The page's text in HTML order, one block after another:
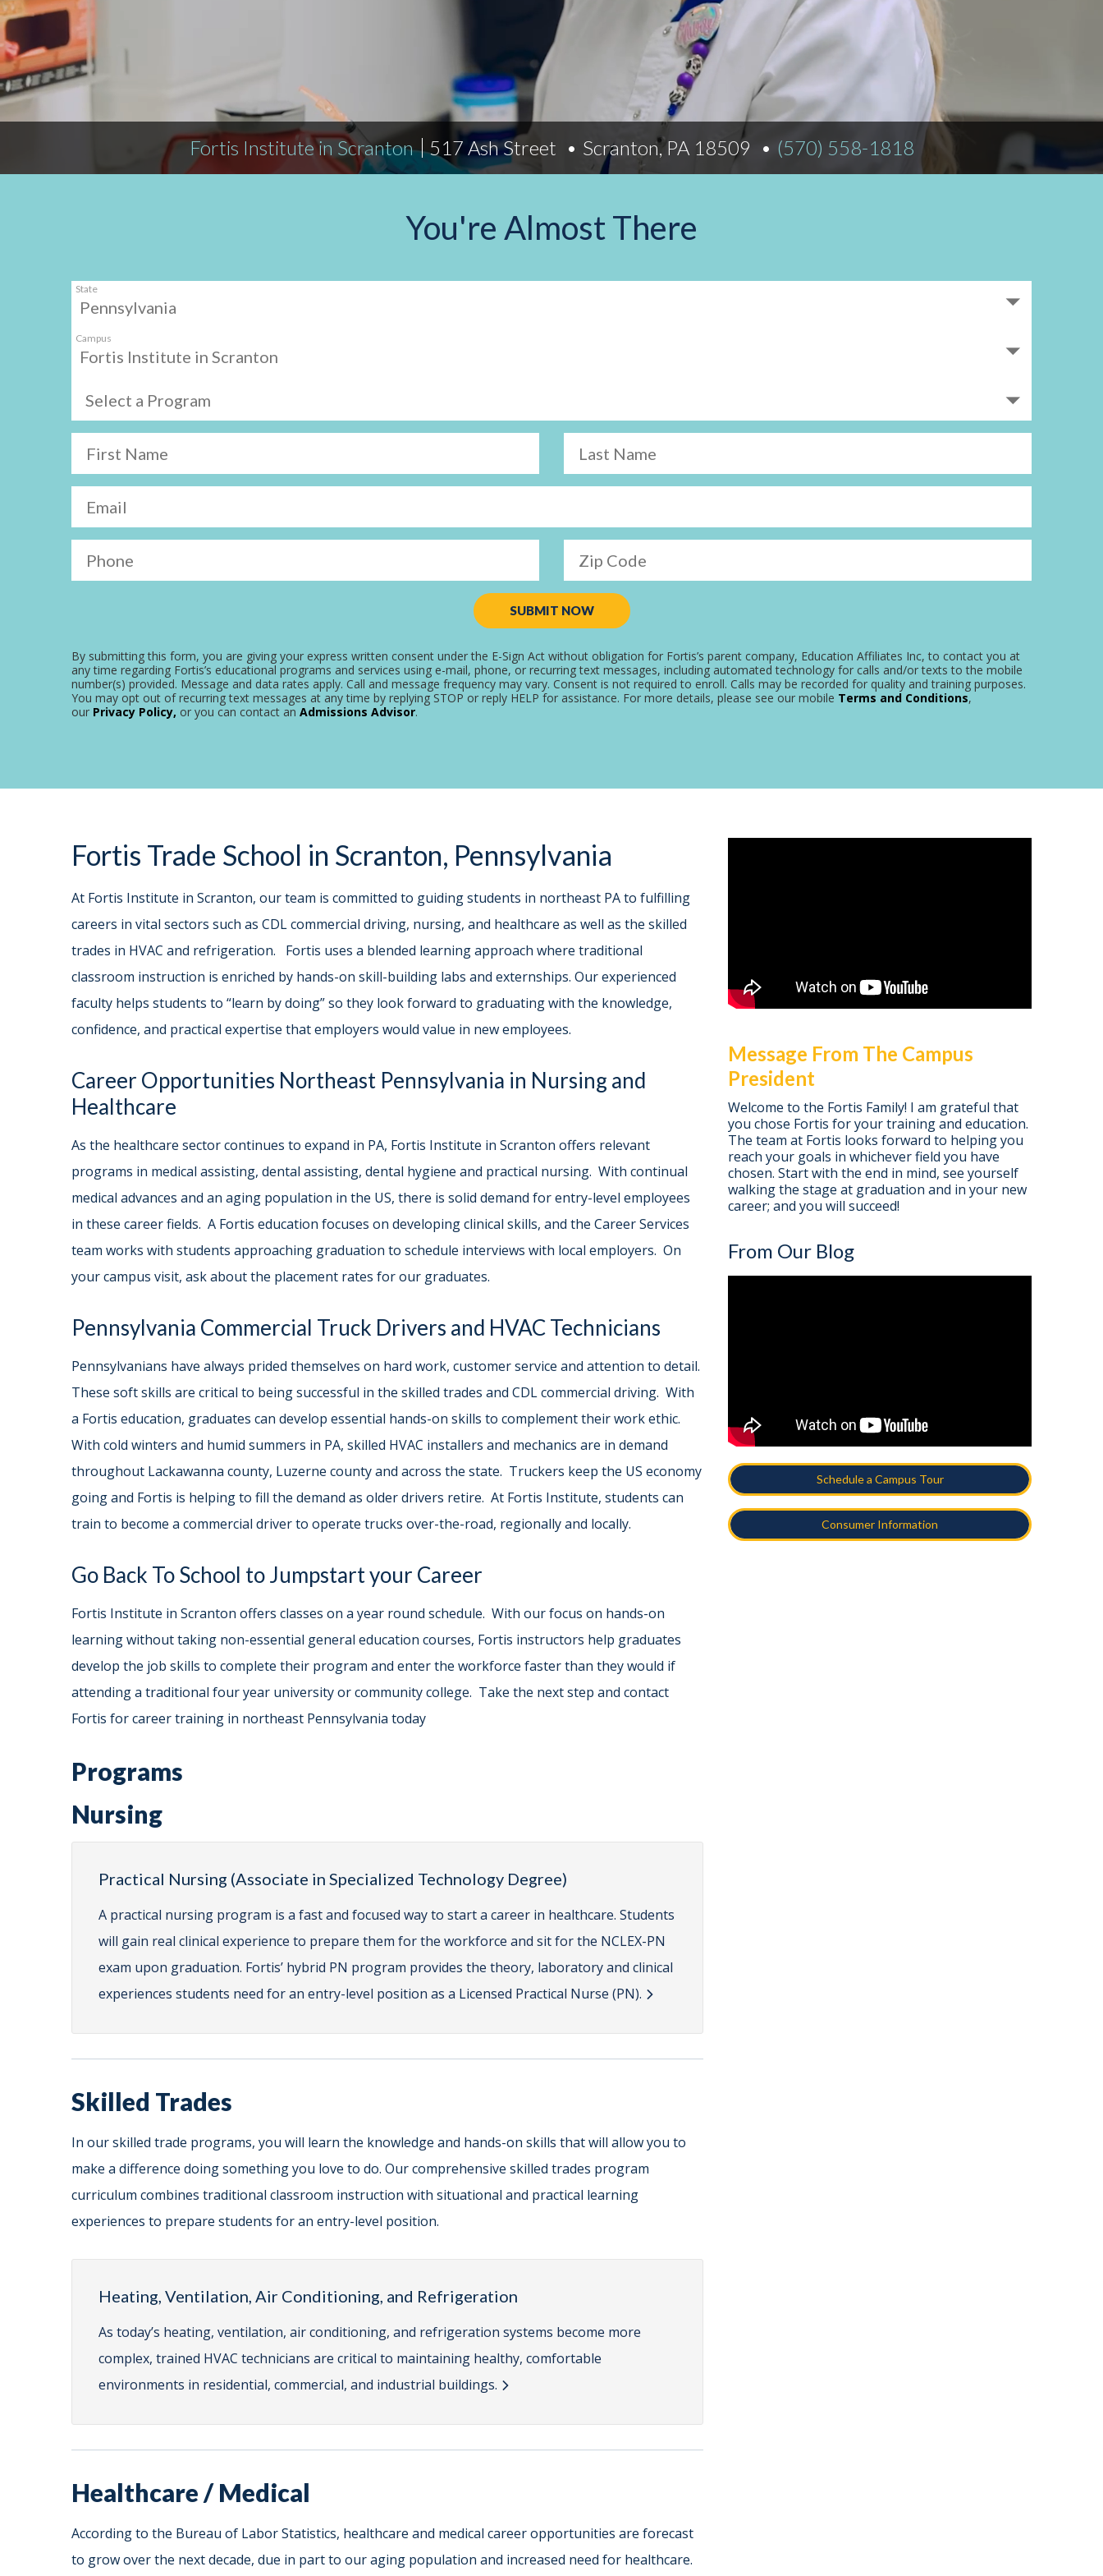
Westerville (Columbus)
Pennsylvania
Richmond
All States
Fortis Institute in Scranton 517 Ash Street Scranton, PA 18509 (570) 558-1818
You're Almost There
Pennsylvania
State
Fortis Institute in Scranton
Campus
Select a Program
First Name Last Name
Email
Phone Zip Code
SUBMIT NOW
By submitting this form, you are giving your express written consent under the E-Sign Act without obligation for Fortis’s parent company, Education Affiliates Inc, to contact you at
any time regarding Fortis’s educational programs and services using e-mail, phone, or recurring text messages, including automated technology for calls and/or texts to the mobile
number(s) provided. Message and data rates apply. Call and message frequency may vary. Consent is not required to enroll. Calls may be recorded for quality and training purposes.
You may opt out of recurring text messages at any time by replying STOP or reply HELP for assistance. For more details, please see our mobile Terms and Conditions,
our Privacy Policy, or you can contact an Admissions Advisor.
Fortis Trade School in Scranton, Pennsylvania
At Fortis Institute in Scranton, our team is committed to guiding students in northeast PA to fulfilling
careers in vital sectors such as CDL commercial driving, nursing, and healthcare as well as the skilled
trades in HVAC and refrigeration. Fortis uses a blended learning approach where traditional
classroom instruction is enriched by hands-on skill-building labs and externships. Our experienced
faculty helps students to “learn by doing” so they look forward to graduating with the knowledge,
confidence, and practical expertise that employers would value in new employees.
Career Opportunities Northeast Pennsylvania in Nursing and
Healthcare
As the healthcare sector continues to expand in PA, Fortis Institute in Scranton offers relevant
programs in medical assisting, dental assisting, dental hygiene and practical nursing. With continual
medical advances and an aging population in the US, there is solid demand for entry-level employees
in these career fields. A Fortis education focuses on developing clinical skills, and the Career Services
team works with students approaching graduation to schedule interviews with local employers. On
your campus visit, ask about the placement rates for our graduates.
Pennsylvania Commercial Truck Drivers and HVAC Technicians
Pennsylvanians have always prided themselves on hard work, customer service and attention to detail.
These soft skills are critical to being successful in the skilled trades and CDL commercial driving. With
a Fortis education, graduates can develop essential hands-on skills to complement their work ethic.
With cold winters and humid summers in PA, skilled HVAC installers and mechanics are in demand
throughout Lackawanna county, Luzerne county and across the state. Truckers keep the US economy
going and Fortis is helping to fill the demand as older drivers retire. At Fortis Institute, students can
train to become a commercial driver to operate trucks over-the-road, regionally and locally.
Go Back To School to Jumpstart your Career
Fortis Institute in Scranton offers classes on a year round schedule. With our focus on hands-on
learning without taking non-essential general education courses, Fortis instructors help graduates
develop the job skills to complete their program and enter the workforce faster than they would if
attending a traditional four year university or community college. Take the next step and contact
Fortis for career training in northeast Pennsylvania today
Programs
Nursing
Practical Nursing (Associate in Specialized Technology Degree)
A practical nursing program is a fast and focused way to start a career in healthcare. Students
will gain real clinical experience to prepare them for the workforce and sit for the NCLEX-PN
exam upon graduation. Fortis’ hybrid PN program provides the theory, laboratory and clinical
experiences students need for an entry-level position as a Licensed Practical Nurse (PN).
Skilled Trades
In our skilled trade programs, you will learn the knowledge and hands-on skills that will allow you to
make a difference doing something you love to do. Our comprehensive skilled trades program
curriculum combines traditional classroom instruction with situational and practical learning
experiences to prepare students for an entry-level position.
Heating, Ventilation, Air Conditioning, and Refrigeration
As today’s heating, ventilation, air conditioning, and refrigeration systems become more
complex, trained HVAC technicians are critical to maintaining healthy, comfortable
environments in residential, commercial, and industrial buildings.
Healthcare / Medical
According to the Bureau of Labor Statistics, healthcare and medical career opportunities are forecast
to grow over the next decade, due in part to our aging population and increased need for healthcare.
Message From The Campus
President
Welcome to the Fortis Family! I am grateful that
you chose Fortis for your training and education.
The team at Fortis looks forward to helping you
reach your goals in whichever field you have
chosen. Start with the end in mind, see yourself
walking the stage at graduation and in your new
career; and you will succeed!
From Our Blog
Schedule a Campus Tour
Consumer Information